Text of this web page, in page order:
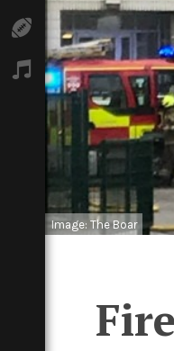
Sport
Podcasts
Image: The Boar